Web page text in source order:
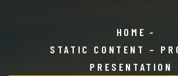
HOME
STATIC CONTENT –
PRESENTATION